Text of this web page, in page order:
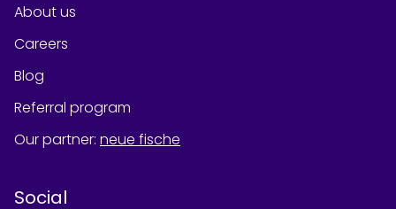
About us
Careers
Blog
Referral program
Our partner: neue fische
Social